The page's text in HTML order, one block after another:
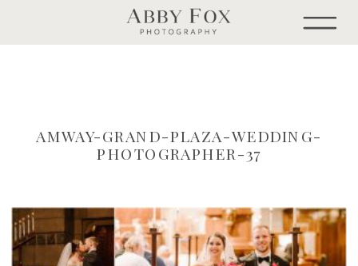
AMWAY-GRAND-PLAZA-WEDDING-
PHOTOGRAPHER-37